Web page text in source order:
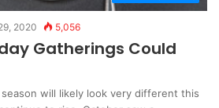
2020 5,056
Gatherings Could
will likely look very different this